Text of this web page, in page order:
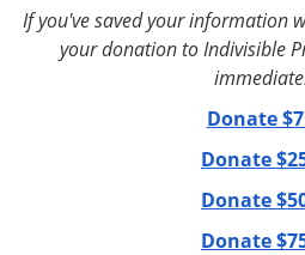
If you've saved your information
your donation to Indivisible
Donate
Donate
Donate
Donate